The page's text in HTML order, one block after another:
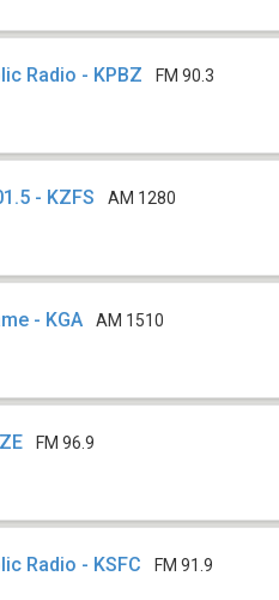
Radio - KPBZ FM 90.3
- KZFS AM 1280
- KGA AM 1510
FM 96.9
Radio - KSFC FM 91.9